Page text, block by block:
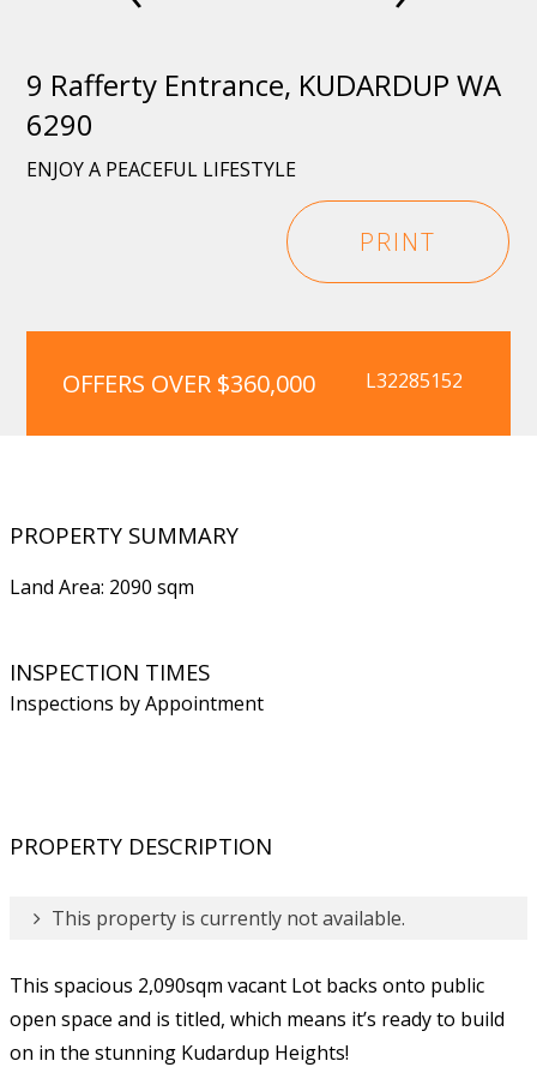
9 Rafferty Entrance, KUDARDUP WA
6290
ENJOY A PEACEFUL LIFESTYLE
PRINT
OFFERS OVER $360,000 L32285152
PROPERTY SUMMARY
Land Area: 2090 sqm
INSPECTION TIMES
Inspections by Appointment
PROPERTY DESCRIPTION
This property is currently not available.
This spacious 2,090sqm vacant Lot backs onto public
open space and is titled, which means it’s ready to build
on in the stunning Kudardup Heights!